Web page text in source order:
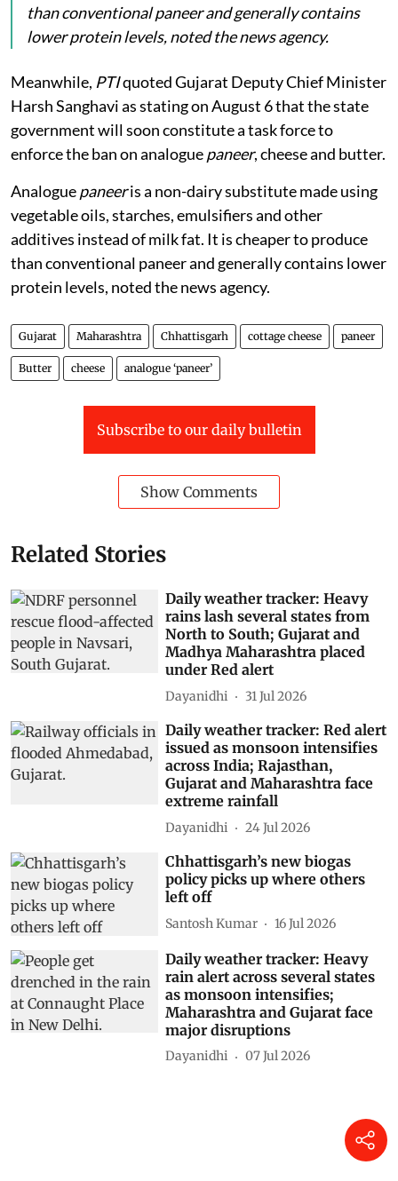
than conventional paneer and generally contains
lower protein levels, noted the news agency.
Meanwhile, PTIquoted Gujarat Deputy Chief Minister
Harsh Sanghavi as stating on August 6 that the state
government will soon constitute a task force to
enforce the ban on analoguepaneer, cheese and butter.
Analoguepaneeris a non-dairy substitute made using
vegetable oils, starches, emulsifiers and other
additives instead of milk fat. It is cheaper to produce
than conventional paneer and generally contains lower
protein levels, noted the news agency.
Gujarat Maharashtra Chhattisgarh cottage cheese paneer
Butter cheese analogue ‘paneer’
Subscribe to our daily bulletin
Show Comments
Related Stories
Daily weather tracker: Heavy
rains lash several states from
North to South; Gujarat and
Madhya Maharashtra placed
under Red alert
Dayanidhi 31 Jul 2026
Daily weather tracker: Red alert
issued as monsoon intensifies
across India; Rajasthan,
Gujarat and Maharashtra face
extreme rainfall
Dayanidhi 24 Jul 2026
Chhattisgarh’s new biogas
policy picks up where others
left off
Santosh Kumar 16 Jul 2026
Daily weather tracker: Heavy
rain alert across several states
as monsoon intensifies;
Maharashtra and Gujarat face
major disruptions
Dayanidhi 07 Jul 2026